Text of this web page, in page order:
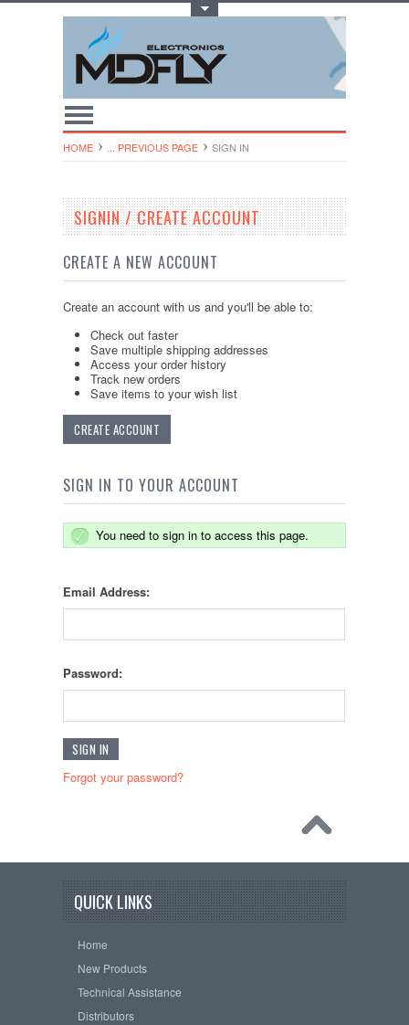
HOME ... PREVIOUS PAGE SIGN IN
SIGNIN / CREATE ACCOUNT
CREATE A NEW ACCOUNT
Create an account with us and you'll be able to:
Check out faster
Save multiple shipping addresses
Access your order history
Track new orders
Save items to your wish list
CREATE ACCOUNT
SIGN IN TO YOUR ACCOUNT
You need to sign in to access this page.
Email Address:
Password:
Forgot your password?
QUICK LINKS
Home
New Products
Technical Assistance
Distributors